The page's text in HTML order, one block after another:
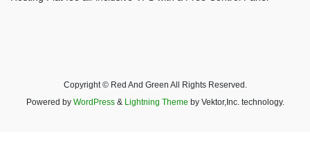
Copyright © Red And Green All Rights Reserved.
Powered by WordPress& Lightning Theme by Vektor,Inc. technology.